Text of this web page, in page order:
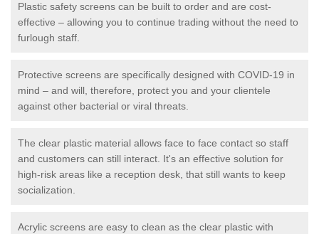
Plastic safety screens can be built to order and are cost-
effective – allowing you to continue trading without the need to
furlough staff.
Protective screens are specifically designed with COVID-19 in
mind – and will, therefore, protect you and your clientele
against other bacterial or viral threats.
The clear plastic material allows face to face contact so staff
and customers can still interact. It's an effective solution for
high-risk areas like a reception desk, that still wants to keep
socialization.
Acrylic screens are easy to clean as the clear plastic with